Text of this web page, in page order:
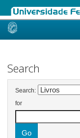
Skip
Search
Search:
for